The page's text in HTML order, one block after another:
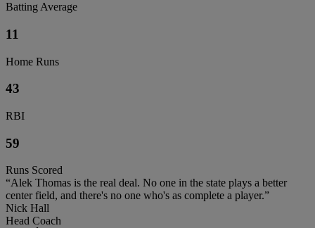
Batting Average
11
Home Runs
43
RBI
59
Runs Scored
“Alek Thomas is the real deal. No one in the state plays a better
center field, and there's no one who's as complete a player.”
Nick Hall
Head Coach